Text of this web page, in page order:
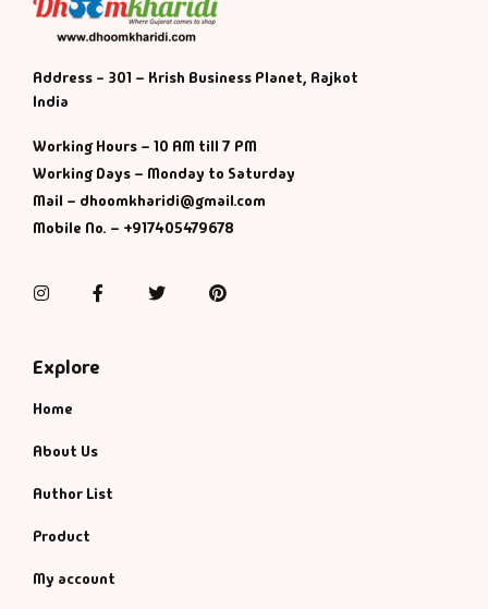
Address - 301 – Krish Business Planet, Rajkot
India
Working Hours – 10 AM till 7 PM
Working Days – Monday to Saturday
Mail – dhoomkharidi@gmail.com
Mobile No. – +917405479678
InstagramFacebookTwitterPinterest
Explore
Home
About Us
Author List
Product
My account